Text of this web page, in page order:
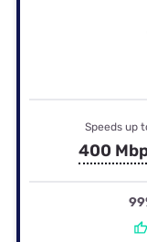
Speeds up
400